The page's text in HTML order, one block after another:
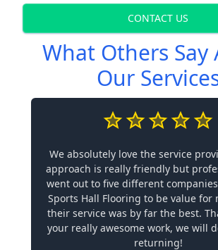
CONTACT US
What Others Say
Our
We absolutely love the service
approach is really friendly but
went out to five different
Sports Hall Flooring to be value for
their service was by far the best.
your really awesome work, we will
returning!